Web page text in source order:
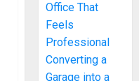
Office That
Feels
Professional
Converting a
Garage into a